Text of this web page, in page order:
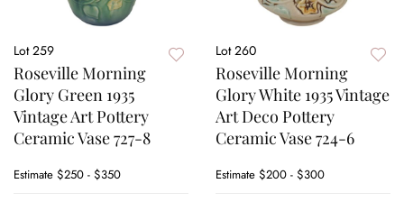
Lot 259
Roseville Morning
Glory Green 1935
Vintage Art Pottery
Ceramic Vase 727-8
Estimate $250 - $350
Lot 260
Roseville Morning
Glory White 1935 Vintage
Art Deco Pottery
Ceramic Vase 724-6
Estimate $200 - $300